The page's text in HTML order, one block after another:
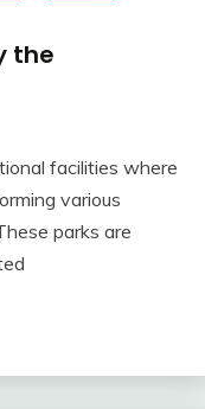
the
facilities where
various
parks are